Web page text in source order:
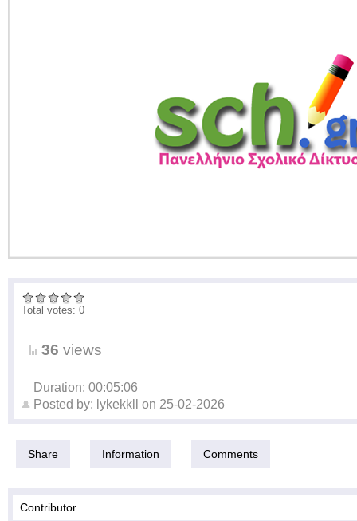
Total votes: 0
36 views
Duration: 00:05:06
Posted by: lykekkll on 25-02-2026
Share Information Comments
Contributor